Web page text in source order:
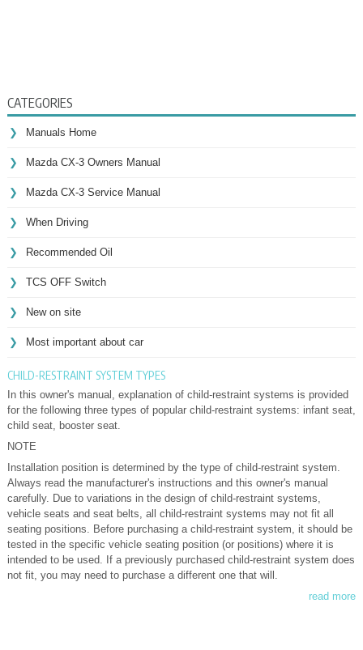
CATEGORIES
Manuals Home
Mazda CX-3 Owners Manual
Mazda CX-3 Service Manual
When Driving
Recommended Oil
TCS OFF Switch
New on site
Most important about car
CHILD-RESTRAINT SYSTEM TYPES
In this owner's manual, explanation of child-restraint systems is provided
for the following three types of popular child-restraint systems: infant seat,
child seat, booster seat.
NOTE
Installation position is determined by the type of child-restraint system.
Always read the manufacturer's instructions and this owner's manual
carefully. Due to variations in the design of child-restraint systems,
vehicle seats and seat belts, all child-restraint systems may not fit all
seating positions. Before purchasing a child-restraint system, it should be
tested in the specific vehicle seating position (or positions) where it is
intended to be used. If a previously purchased child-restraint system does
not fit, you may need to purchase a different one that will.
read more